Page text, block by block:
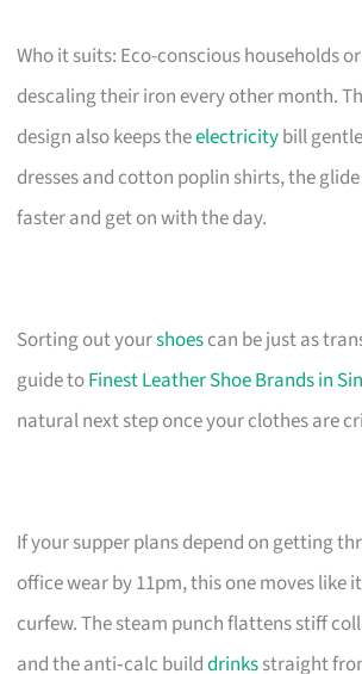
Who it suits: Eco-conscious households
descaling their iron every other month.
design also keeps theelectricitybill
dresses and cotton poplin shirts, the
faster and get on with the day.
Sorting out yourshoescan be just as
guide toFinest Leather Shoe Brands in
natural next step once your clothes are
If your supper plans depend on getting
office wear by 11pm, this one moves like
curfew. The steam punch flattens stiff
and the anti‑calc builddrinksstraight